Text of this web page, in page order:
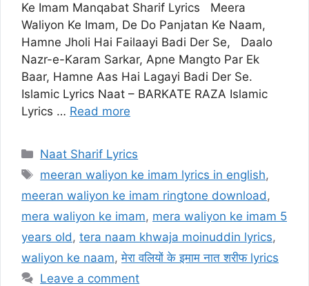
Ke Imam Manqabat Sharif Lyrics Meera
Waliyon Ke Imam, De Do Panjatan Ke Naam,
Hamne Jholi Hai Failaayi Badi Der Se, Daalo
Nazr-e-Karam Sarkar, Apne Mangto Par Ek
Baar, Hamne Aas Hai Lagayi Badi Der Se.
Islamic Lyrics Naat – BARKATE RAZA Islamic
Lyrics … Read more
Categories
Naat Sharif Lyrics
Tags
meeran waliyon ke imam lyrics in english,
meeran waliyon ke imam ringtone download,
mera waliyon ke imam, mera waliyon ke imam 5
years old, tera naam khwaja moinuddin lyrics,
waliyon ke naam,मेरा वलियों के इमाम नात शरीफ lyrics
Leave a comment